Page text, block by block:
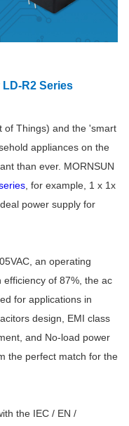
R2 Series
of Things) and the 'smart
appliances on the
than ever. MORNSUN
, for example, 1 x 1x
power supply for
an operating
of 87%, the ac
for applications in
design, EMI class
and No-load power
the perfect match for the
the IEC / EN /